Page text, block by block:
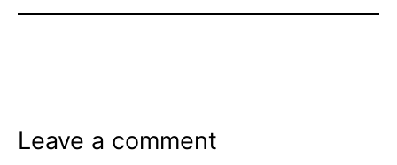
Soccer
Leave a comment